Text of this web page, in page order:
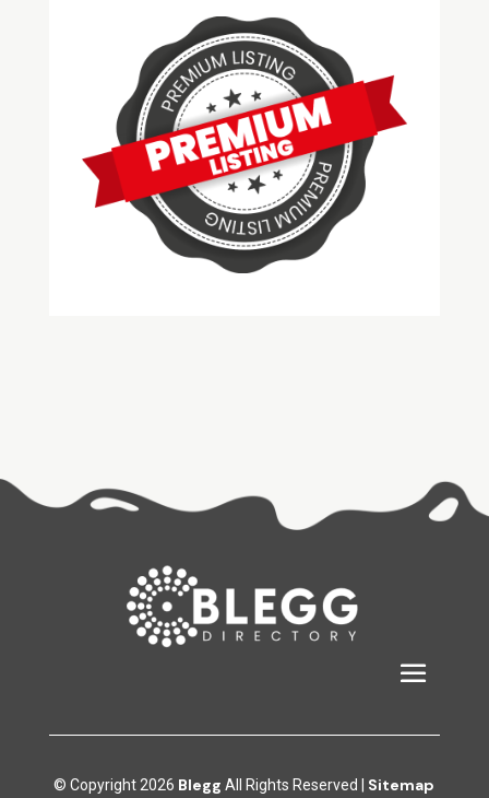
© Copyright 2026 Blegg All Rights Reserved | Sitemap